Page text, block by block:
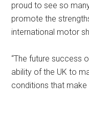
proud to see so
promote the
international motor
“The future success
ability of the UK to
conditions that